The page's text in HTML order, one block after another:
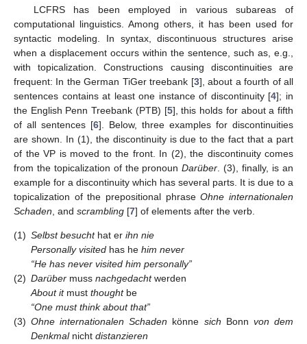
LCFRS has been employed in various subareas of
computational linguistics. Among others, it has been used for
syntactic modeling. In syntax, discontinuous structures arise
when a displacement occurs within the sentence, such as, e.g.,
with topicalization. Constructions causing discontinuities are
frequent: In the German TiGer treebank [3], about a fourth of all
sentences contains at least one instance of discontinuity [4]; in
the English Penn Treebank (PTB) [5], this holds for about a fifth
of all sentences [6]. Below, three examples for discontinuities
are shown. In (1), the discontinuity is due to the fact that a part
of the VP is moved to the front. In (2), the discontinuity comes
from the topicalization of the pronounDarüber . (3), finally, is an
example for a discontinuity which has several parts. It is due to a
topicalization of the prepositional phraseOhne internationalen
Schaden , and scrambling [7] of elements after the verb.
(1) Selbst besuchthat er ihn nie
Personally visited has he him never
“He has never visited him personally”
(2) Darüber muss nachgedachtwerden
About itmust thoughtbe
“One must think about that”
(3) Ohne internationalen Schaden könne sich Bonn von dem
Denkmalnicht distanzieren